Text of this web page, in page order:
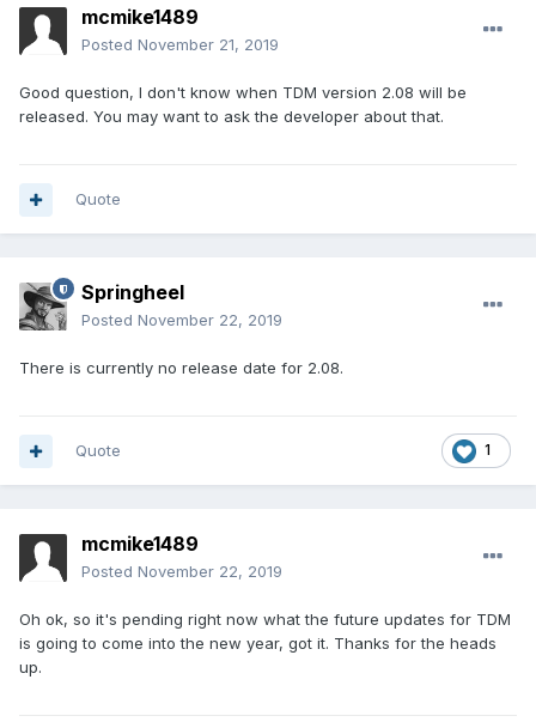
mcmike1489
Posted November 21, 2019
Good question, I don't know when TDM version 2.08 will be
released. You may want to ask the developer about that.
Quote
Springheel
Posted November 22, 2019
There is currently no release date for 2.08.
1
Quote
mcmike1489
Posted November 22, 2019
Oh ok, so it's pending right now what the future updates for TDM
is going to come into the new year, got it. Thanks for the heads
up.